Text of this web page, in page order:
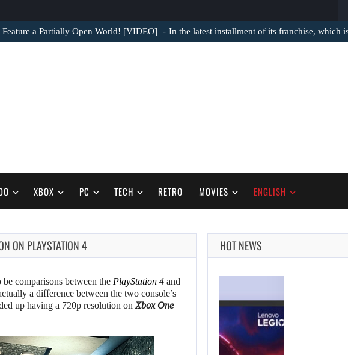
a Partially Open World! [VIDEO] In the latest installment of its franchise, which
XBOX PC TECH RETRO MOVIES ENGLISH
ON PLAYSTATION 4
comparisons between the PlayStation 4 and
a difference between the two console’s
up having a 720p resolution on Xbox One
HOT NEWS
2026
GRAND THEFT AUTO